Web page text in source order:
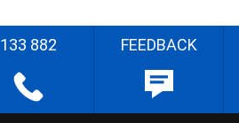
133 882 FEEDBACK